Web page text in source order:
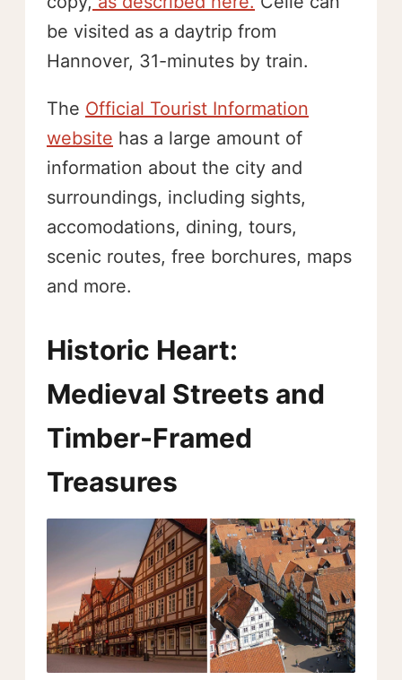
be visited as a daytrip from
Hannover, 31-minutes by train.
The Official Tourist Information
website has a large amount of
information about the city and
surroundings, including sights,
accomodations, dining, tours,
scenic routes, free borchures, maps
and more.
Historic Heart:
Medieval Streets and
Timber-Framed
Treasures